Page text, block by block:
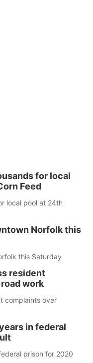
for local
Feed
local pool at 24th
Norfolk this
this Saturday
resident
work
complaints over
in federal
prison for 2020